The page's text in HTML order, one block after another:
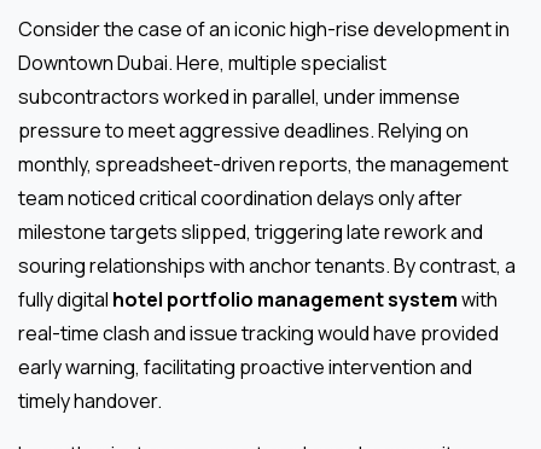
Consider the case of an iconic high-rise development in
Downtown Dubai. Here, multiple specialist
subcontractors worked in parallel, under immense
pressure to meet aggressive deadlines. Relying on
monthly, spreadsheet-driven reports, the management
team noticed critical coordination delays only after
milestone targets slipped, triggering late rework and
souring relationships with anchor tenants. By contrast, a
fully digital hotel portfolio management systemwith
real-time clash and issue tracking would have provided
early warning, facilitating proactive intervention and
timely handover.